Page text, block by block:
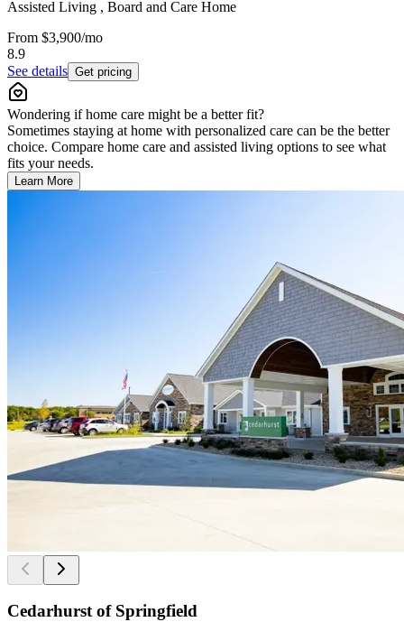
Assisted Living , Board and Care Home
From $3,900/mo
8.9
See details Get pricing
Wondering if home care might be a better fit?
Sometimes staying at home with personalized care can be the better
choice. Compare home care and assisted living options to see what
fits your needs.
Learn More
Cedarhurst of Springfield